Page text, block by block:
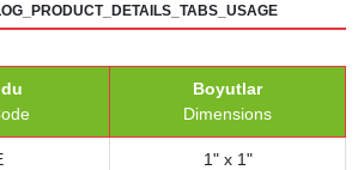
Boyutlar
Dimensions
1" x 1"